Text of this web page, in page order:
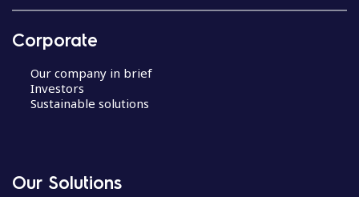
Corporate
Our company in brief
Investors
Sustainable solutions
Our Solutions